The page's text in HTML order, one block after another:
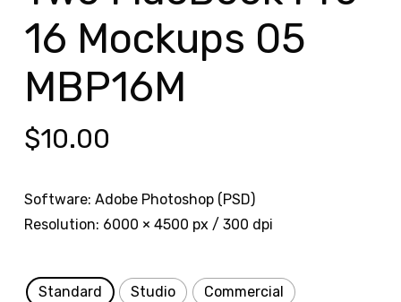
16 Mockups 05
MBP16M
$10.00
Software: Adobe Photoshop (PSD)
Resolution: 6000 × 4500 px / 300 dpi
Standard Studio Commercial